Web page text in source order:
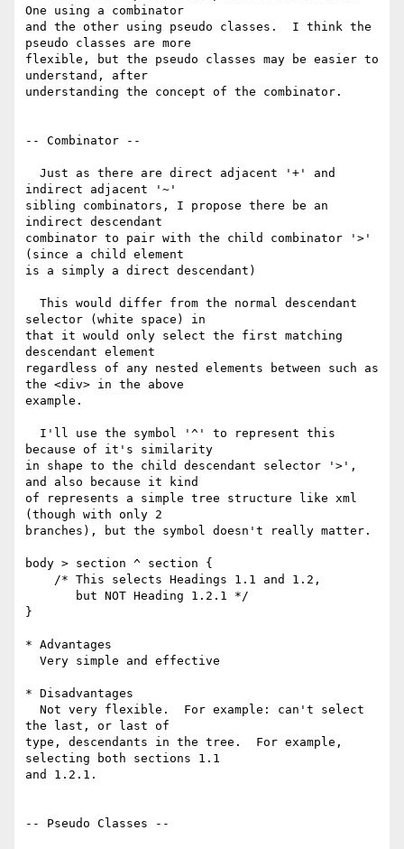
One using a combinator
and the other using pseudo classes.  I think the
pseudo classes are more
flexible, but the pseudo classes may be easier to
understand, after
understanding the concept of the combinator.
-- Combinator --
indirect adjacent '~'
sibling combinators, I propose there be an
indirect descendant
combinator to pair with the child combinator '>'
(since a child element
is a simply a direct descendant)
selector (white space) in
that it would only select the first matching
descendant element
regardless of any nested elements between such as
the <div> in the above
example.
because of it's similarity
in shape to the child descendant selector '>',
and also because it kind
of represents a simple tree structure like xml
(though with only 2
branches), but the symbol doesn't really matter.
body > section ^ section {
}
* Advantages
* Disadvantages
the last, or last of
type, descendants in the tree.  For example,
selecting both sections 1.1
and 1.2.1.
-- Pseudo Classes --